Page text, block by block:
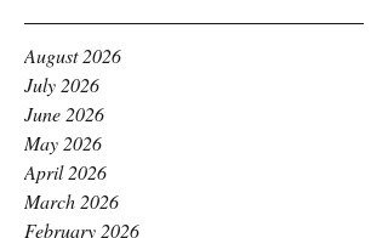
August 2026
July 2026
June 2026
May 2026
April 2026
March 2026
February 2026